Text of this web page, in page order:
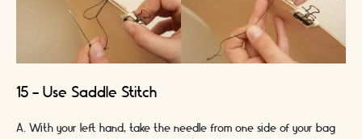
15 - Use Saddle Stitch
A. With your left hand, take the needle from one side of your bag